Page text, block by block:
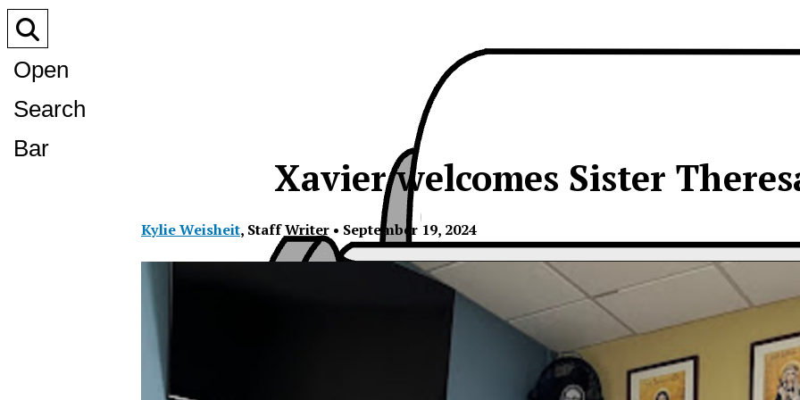
Open
Search
Bar
Xavier welcomes Sister
Kylie Weisheit, Staff Writer • September 19, 2024